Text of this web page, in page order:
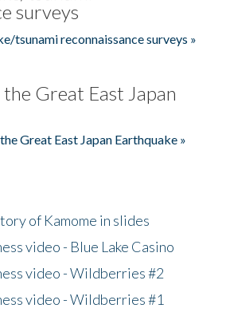
surveys
tsunami reconnaissance surveys »
Great East Japan
Great East Japan Earthquake »
of Kamome in slides
video - Blue Lake Casino
video - Wildberries #2
video - Wildberries #1